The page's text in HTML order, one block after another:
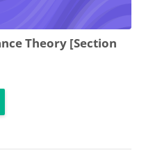
Theory [Section